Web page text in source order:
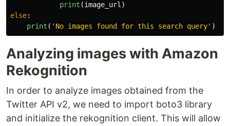
print (image_url )
else:
print ( ' No images found for this search query' )
Analyzing images with Amazon
Rekognition
In order to analyze images obtained from the
Twitter API v2, we need to import boto3 library
and initialize the rekognition client. This will allow